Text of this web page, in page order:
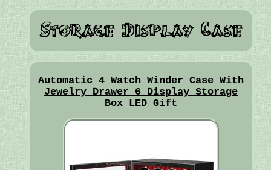
Automatic 4 Watch Winder Case With
Jewelry Drawer 6 Display Storage
Box LED Gift